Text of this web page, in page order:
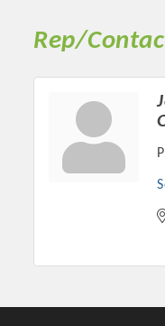
Committee
Rep/